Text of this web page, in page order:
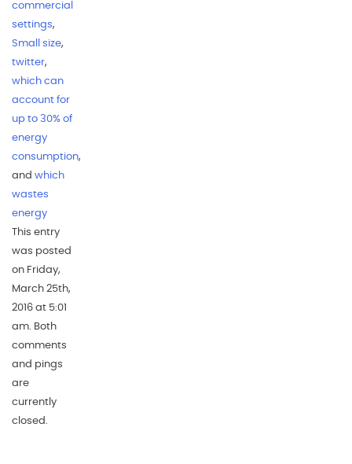
commercial
settings,
Small size,
twitter,
which can
account for
up to 30% of
energy
consumption,
and which
wastes
energy
This entry
was posted
on Friday,
March 25th,
2016 at 5:01
am. Both
comments
and pings
are
currently
closed.